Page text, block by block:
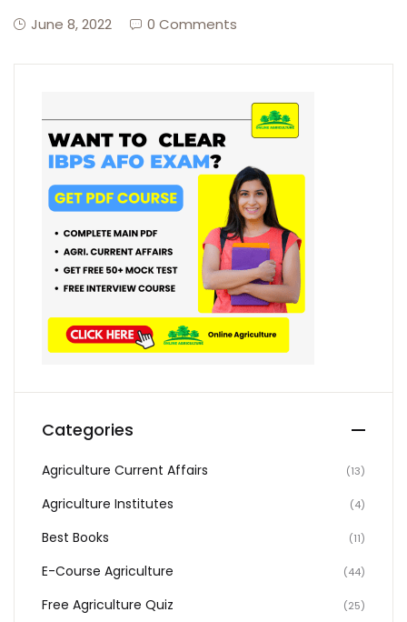
June 8, 2022 0 Comments
Categories
Agriculture Current Affairs (13)
Agriculture Institutes (4)
Best Books (11)
E-Course Agriculture (44)
Free Agriculture Quiz (25)